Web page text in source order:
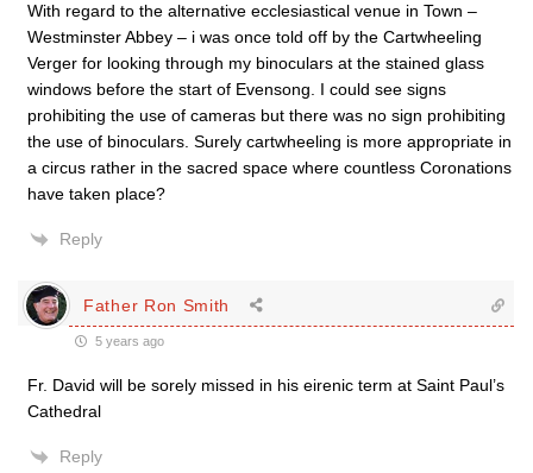
With regard to the alternative ecclesiastical venue in Town –
Westminster Abbey – i was once told off by the Cartwheeling
Verger for looking through my binoculars at the stained glass
windows before the start of Evensong. I could see signs
prohibiting the use of cameras but there was no sign prohibiting
the use of binoculars. Surely cartwheeling is more appropriate in
a circus rather in the sacred space where countless Coronations
have taken place?
Reply
Father Ron Smith
5 years ago
Fr. David will be sorely missed in his eirenic term at Saint Paul’s
Cathedral
Reply